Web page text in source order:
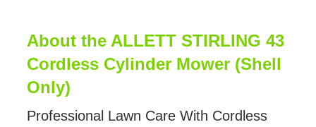
About the ALLETT STIRLING 43
Cordless Cylinder Mower (Shell
Only)
Professional Lawn Care With Cordless